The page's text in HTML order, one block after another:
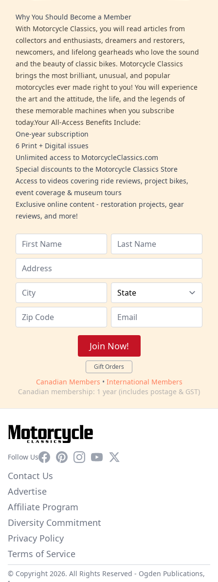
Why You Should Become a Member
With Motorcycle Classics, you will read articles from
collectors and enthusiasts, dreamers and restorers,
newcomers, and lifelong gearheads who love the sound
and the beauty of classic bikes. Motorcycle Classics
brings the most brilliant, unusual, and popular
motorcycles ever made right to you! You will experience
the art and the attitude, the life, and the legends of
these memorable machines when you subscribe
today.Your All-Access Benefits Include:
One-year subscription
6 Print + Digital issues
Unlimited access to MotorcycleClassics.com
Special discounts to the Motorcycle Classics Store
Access to videos covering ride reviews, project bikes,
event coverage & museum tours
Exclusive online content - restoration projects, gear
reviews, and more!
Join Now!
Gift Orders
Canadian Members • International Members
Canadian membership: 1 year (includes postage & GST)
Follow UsFacebookPinterestInstagram
YouTube
X
Contact Us
Advertise
Affiliate Program
Diversity Commitment
Privacy Policy
Terms of Service
© Copyright 2026. All Rights Reserved - Ogden Publications,